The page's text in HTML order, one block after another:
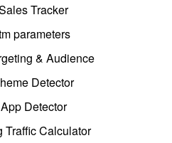
Tracker
parameters
& Audience
Detector
Detector
Traffic Calculator